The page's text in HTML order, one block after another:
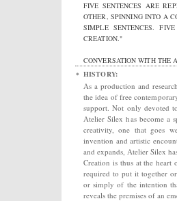
FIVE SENTENCES ARE
OTHER, SPINNING INTO A
SIMPLE SENTENCES.
CREATION."
CONVERSATION WITH THE
HISTORY:
As a production and
the idea of free
support. Not only devoted
Atelier Silex has become a
creativity, one that goes
invention and artistic
and expands, Atelier Silex
Creation is thus at the
required to put it together
or simply of the intention
reveals the premises of an